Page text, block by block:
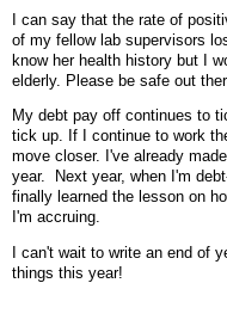
I can say that the rate of
of my fellow lab supervisors
know her health history but I
elderly. Please be safe out
My debt pay off continues to
tick up. If I continue to work
move closer. I've already
year. Next year, when I'm
finally learned the lesson on
I'm accruing.
I can't wait to write an end of
things this year!